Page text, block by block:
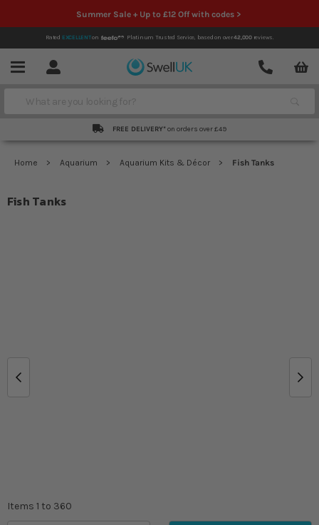
Summer Sale + Up to £12 Off with codes >
Rated EXCELLENTon Platinum Trusted Service, based on over42,000reviews.
Menu Account
Contact
Search
FREE DELIVERY* on orders over £49
Home Aquarium Aquarium Kits & Décor Fish Tanks
Fish Tanks
Items 1 to 360